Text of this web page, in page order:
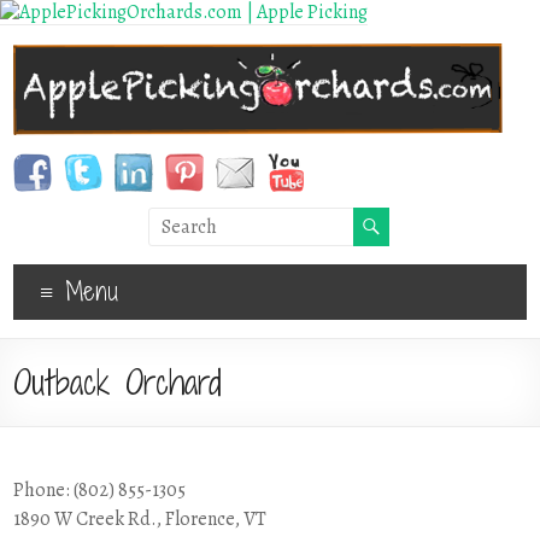
Menu
Outback Orchard
Phone: (802) 855-1305
1890 W Creek Rd., Florence, VT